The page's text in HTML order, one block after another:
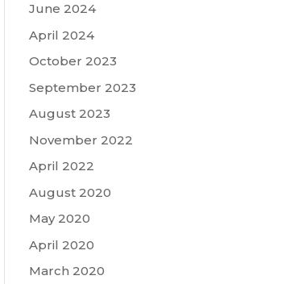
June 2024
April 2024
October 2023
September 2023
August 2023
November 2022
April 2022
August 2020
May 2020
April 2020
March 2020